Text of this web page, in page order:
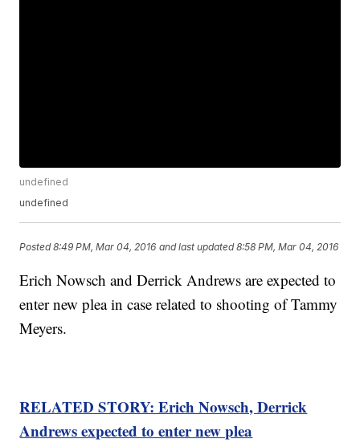
undefined
undefined
Posted8:49 PM, Mar 04, 2016 and last updated 8:58 PM, Mar 04, 2016
Erich Nowsch and Derrick Andrews are expected to
enter new plea in case related to shooting of Tammy
Meyers.
RELATED STORY: Erich Nowsch, Derrick
Andrews expected to enter new plea